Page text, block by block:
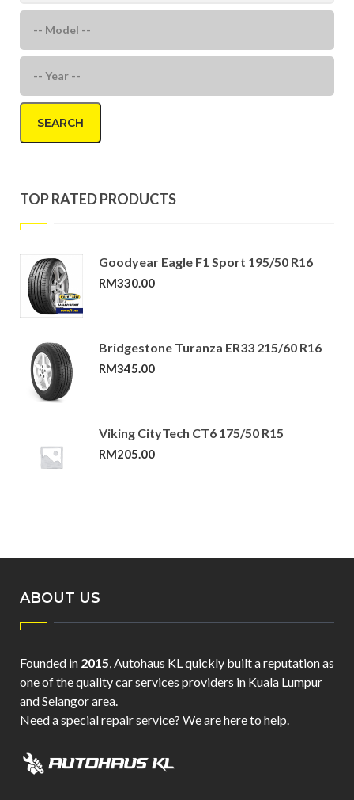
SEARCH
TOP RATED PRODUCTS
Goodyear Eagle F1 Sport 195/50 R16
RM330.00
Bridgestone Turanza ER33 215/60 R16
RM345.00
Viking CityTech CT6 175/50 R15
RM205.00
ABOUT US
Founded in 2015, Autohaus KL quickly built a reputation as
one of the quality car services providers in Kuala Lumpur
and Selangor area.
Need a special repair service? We are here to help.